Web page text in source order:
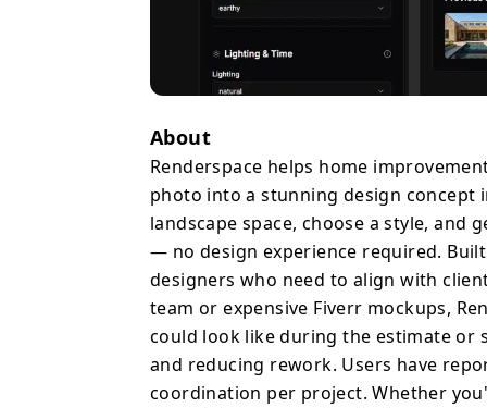
exterior & landscape
resolution, instant
About
Renderspace helps home
photo into a stunning design concept
landscape space, choose a style,
— no design experience required.
designers who need to align with
team or expensive Fiverr mockups,
could look like during the estimate or
and reducing rework. Users have
coordination per project. Whether